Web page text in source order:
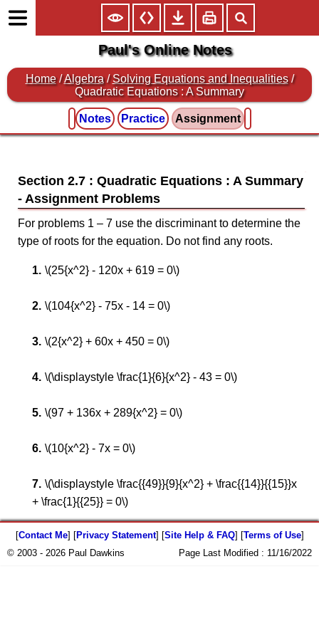
Paul's Online Notes
Home /Algebra /Solving Equations and Inequalities /
Quadratic Equations : A Summary
Notes Practice Assignment
Section 2.7 : Quadratic Equations : A Summary
For problems 1 – 7 use the discriminant to determine the
type of roots for the equation. Do not find any roots.
\(25{x^2} - 120x + 619 = 0\)
\(104{x^2} - 75x - 14 = 0\)
\(2{x^2} + 60x + 450 = 0\)
\(\displaystyle \frac{1}{6}{x^2} - 43 = 0\)
\(97 + 136x + 289{x^2} = 0\)
\(10{x^2} - 7x = 0\)
\(\displaystyle \frac{{49}}{9}{x^2} + \frac{{14}}{{15}}x
+ \frac{1}{{25}} = 0\)
[Contact Me] [Privacy Statement] [Site Help & FAQ] [Terms of Use]
© 2003 - 2026 Paul Dawkins
Page Last Modified : 11/16/2022